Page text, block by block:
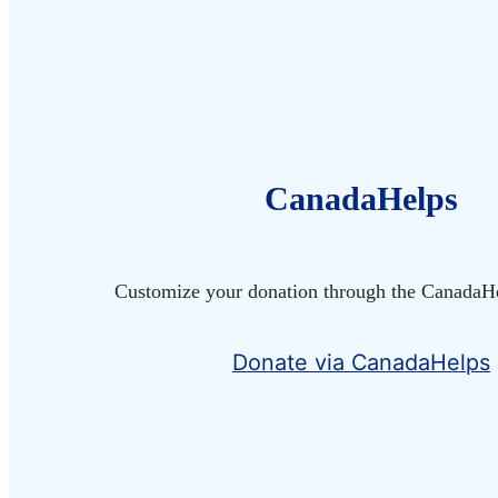
CanadaHelps
Customize your donation through the
Donate via CanadaHelps